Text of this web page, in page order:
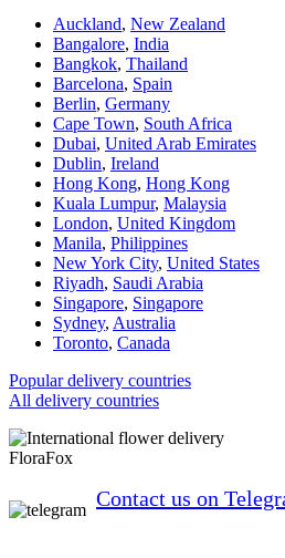
Auckland, New Zealand
Bangalore, India
Bangkok, Thailand
Barcelona, Spain
Berlin, Germany
Cape Town, South Africa
Dubai, United Arab Emirates
Dublin, Ireland
Hong Kong, Hong Kong
Kuala Lumpur, Malaysia
London, United Kingdom
Manila, Philippines
New York City, United States
Riyadh, Saudi Arabia
Singapore, Singapore
Sydney, Australia
Toronto, Canada
Popular delivery countries
All delivery countries
FloraFox
Contact us on